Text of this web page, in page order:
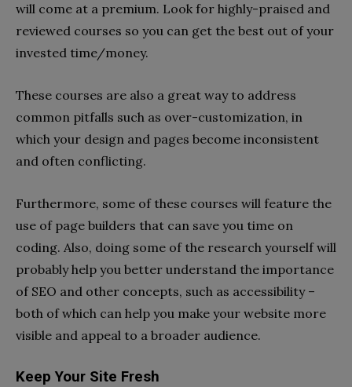
will come at a premium. Look for highly-praised and
reviewed courses so you can get the best out of your
invested time/money.
These courses are also a great way to address
common pitfalls such as over-customization, in
which your design and pages become inconsistent
and often conflicting.
Furthermore, some of these courses will feature the
use of page builders that can save you time on
coding. Also, doing some of the research yourself will
probably help you better understand the importance
of SEO and other concepts, such as accessibility –
both of which can help you make your website more
visible and appeal to a broader audience.
Keep Your Site Fresh